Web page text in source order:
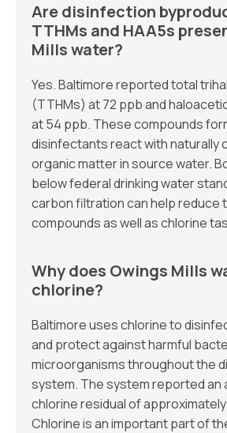
Are disinfection
TTHMs and HAA5s
Mills water?
Yes. Baltimore reported total
(TTHMs) at 72 ppb and
at 54 ppb. These compounds
disinfectants react with naturally
organic matter in source water.
below federal drinking water
carbon filtration can help reduce
compounds as well as chlorine
Why does Owings Mills
chlorine?
Baltimore uses chlorine to
and protect against harmful
microorganisms throughout the
system. The system reported an
chlorine residual of
Chlorine is an important part of